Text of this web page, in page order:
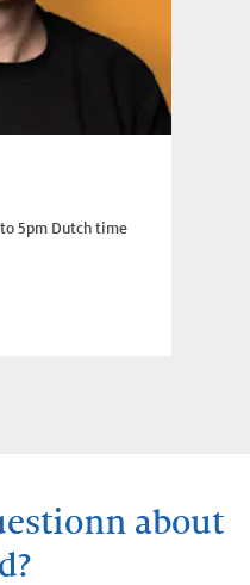
5pm Dutch time
about